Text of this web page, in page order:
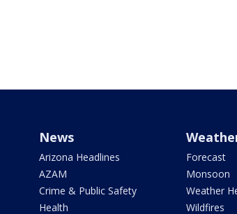
News
Arizona Headlines
AZAM
Crime & Public Safety
Health
Forecast
Monsoon
Weather
Wildfires